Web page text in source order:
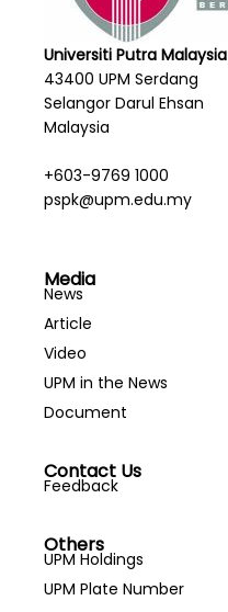
Universiti Putra Malaysia
43400 UPM Serdang
Selangor Darul Ehsan
Malaysia
+603-9769 1000
pspk@upm.edu.my
Media
News
Article
Video
UPM in the News
Document
Contact Us
Feedback
Others
UPM Holdings
UPM Plate Number